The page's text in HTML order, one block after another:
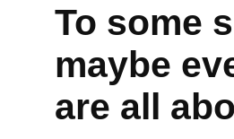
To some
maybe
are all